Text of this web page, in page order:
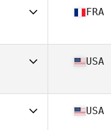
48
FRA
35
USA
USA